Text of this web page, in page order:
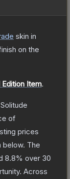
skin in
on the
Item.
of
prices
below. The
8.8% over 30
Across